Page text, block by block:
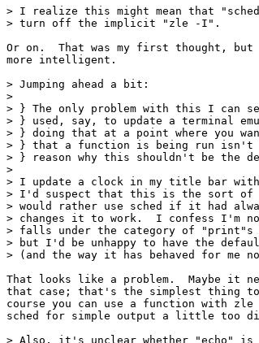
> I realize this might mean that
> turn off the implicit "zle -I".
Or on.  That was my first thought, but
more intelligent.
> Jumping ahead a bit:
>
> } The only problem with this I can
> } used, say, to update a terminal
> } doing that at a point where you
> } that a function is being run isn't
> } reason why this shouldn't be the
>
> I update a clock in my title bar with
> I'd suspect that this is the sort of
> would rather use sched if it had
> changes it to work.  I confess I'm
> falls under the category of "print"s
> but I'd be unhappy to have the
> (and the way it has behaved for me
That looks like a problem.  Maybe it
that case; that's the simplest thing
course you can use a function with
sched for simple output a little too
> Also, it's unclear whether "echo" is